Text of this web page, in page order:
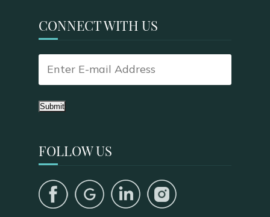
CONNECT WITH US
Submit
FOLLOW US